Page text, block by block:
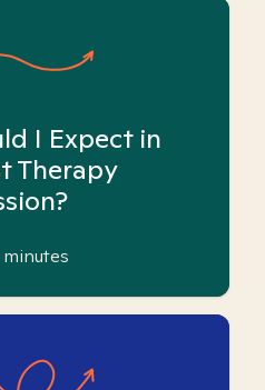
I Expect in
Therapy
minutes